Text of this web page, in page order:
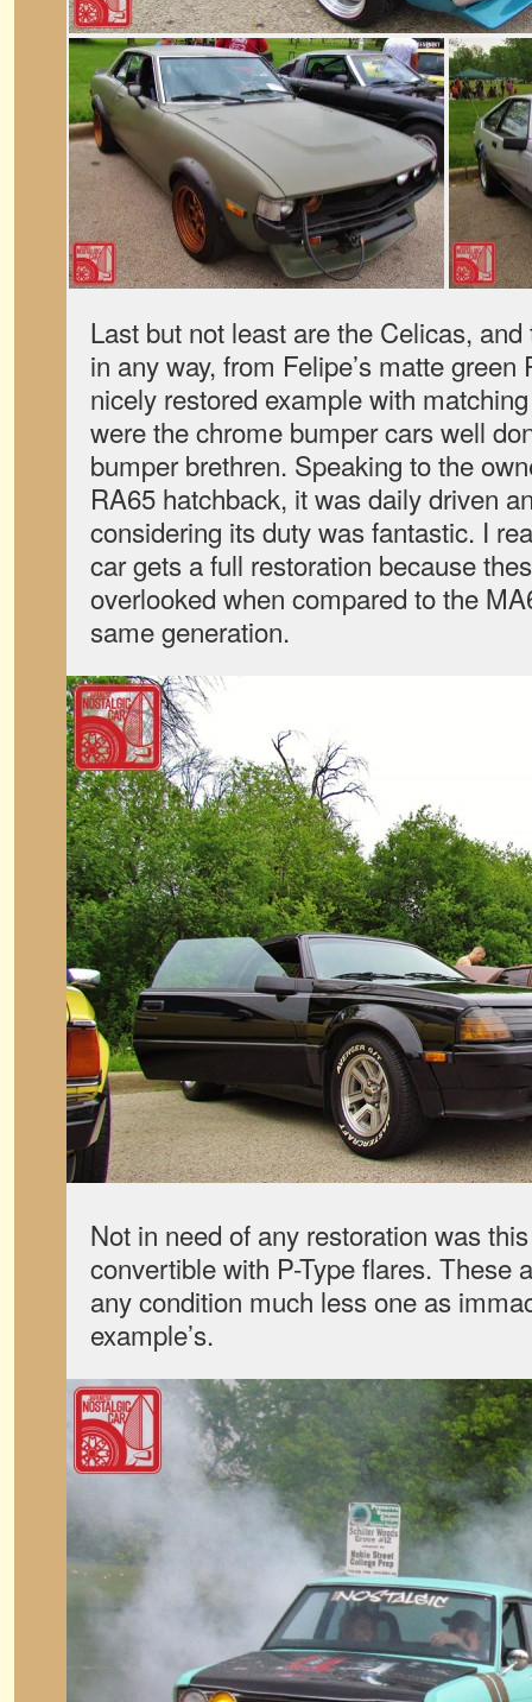
Last but not least are the Celicas,
in any way, from Felipe’s matte green
nicely restored example with
were the chrome bumper cars well
bumper brethren. Speaking to the
RA65 hatchback, it was daily driven
considering its duty was fantastic. I
car gets a full restoration because
overlooked when compared to the
same generation.
Not in need of any restoration was
convertible with P-Type flares. These
any condition much less one as
example’s.